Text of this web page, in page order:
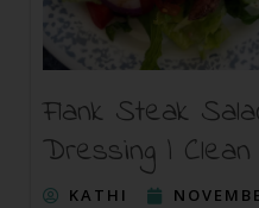
Flank Steak
Dressing |
KATHI